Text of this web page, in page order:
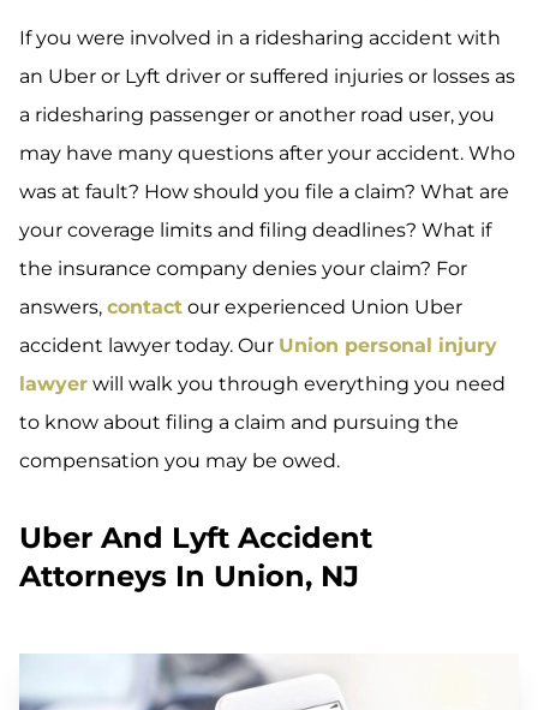
If you were involved in a ridesharing accident with
an Uber or Lyft driver or suffered injuries or losses as
a ridesharing passenger or another road user, you
may have many questions after your accident. Who
was at fault? How should you file a claim? What are
your coverage limits and filing deadlines? What if
the insurance company denies your claim? For
answers, contact our experienced Union Uber
accident lawyer today. Our Union personal injury
lawyer will walk you through everything you need
to know about filing a claim and pursuing the
compensation you may be owed.
Uber And Lyft Accident
Attorneys In Union, NJ